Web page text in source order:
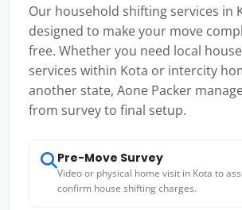
Our household shifting services in
designed to make your move
free. Whether you need local
services within Kota or intercity
another state, Aone Packer
from survey to final setup.
Pre-Move Survey
Video or physical home visit in Kota to
confirm house shifting charges.